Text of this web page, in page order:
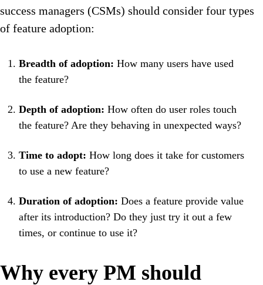
success managers (CSMs) should consider four types
of feature adoption:
Breadth of adoption: How many users have used
the feature?
Depth of adoption: How often do user roles touch
the feature? Are they behaving in unexpected ways?
Time to adopt: How long does it take for customers
to use a new feature?
Duration of adoption: Does a feature provide value
after its introduction? Do they just try it out a few
times, or continue to use it?
Why every PM should